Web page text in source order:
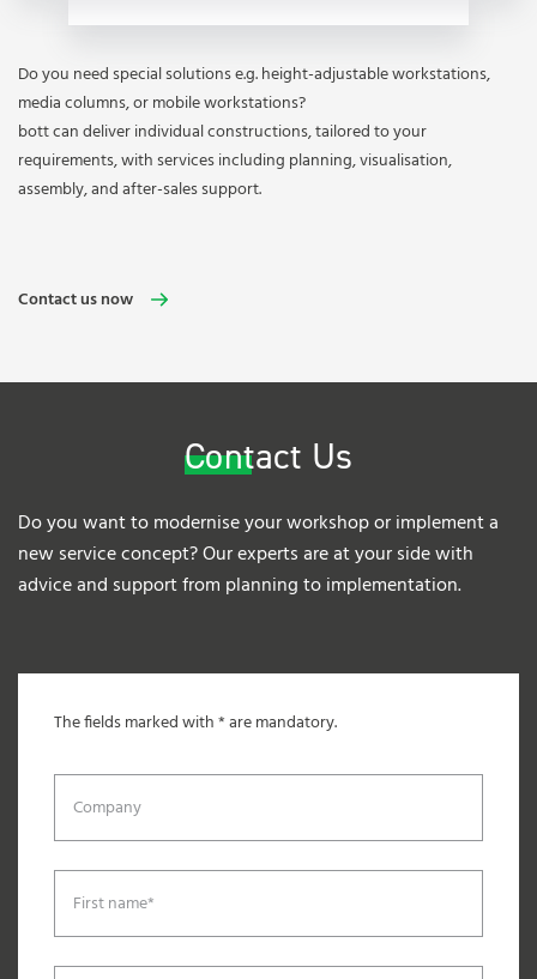
Do you need special solutions e.g. height-adjustable workstations,
media columns, or mobile workstations?
bott can deliver individual constructions, tailored to your
requirements, with services including planning, visualisation,
assembly, and after-sales support.
Contact us now
Contact Us
Do you want to modernise your workshop or implement a
new service concept? Our experts are at your side with
advice and support from planning to implementation.
The fields marked with * are mandatory.
Company
First name*